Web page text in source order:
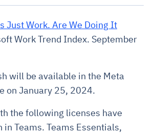
Just Work. Are We Doing It
Work Trend Index. September
will be available in the Meta
on January 25, 2024.
the following licenses have
in Teams. Teams Essentials,